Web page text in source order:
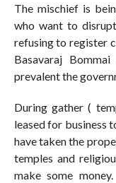
The mischief is
who want to
refusing to register
Basavaraj
prevalent the
During gather (
leased for business
have taken the
temples and
make some